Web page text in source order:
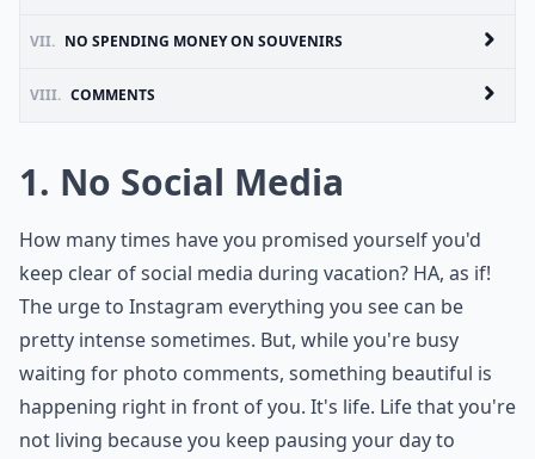
VII. NO SPENDING MONEY ON SOUVENIRS
VIII. COMMENTS
1. No Social Media
How many times have you promised yourself you'd
keep clear of social media during vacation? HA, as if!
The urge to Instagram everything you see can be
pretty intense sometimes. But, while you're busy
waiting for photo comments, something beautiful is
happening right in front of you. It's life. Life that you're
not living because you keep pausing your day to